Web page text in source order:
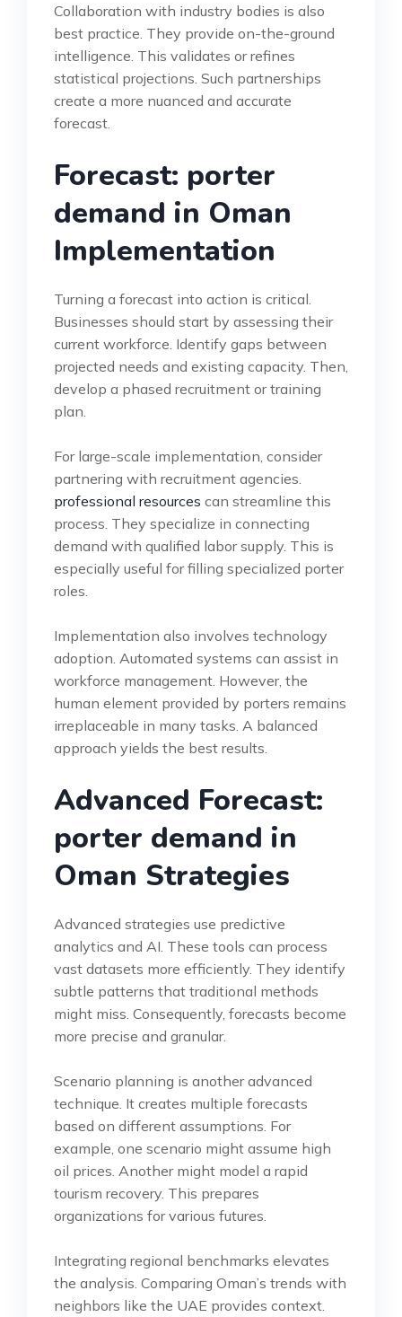
Collaboration with industry bodies is also
best practice. They provide on-the-ground
intelligence. This validates or refines
statistical projections. Such partnerships
create a more nuanced and accurate
forecast.
Forecast: porter
demand in Oman
Implementation
Turning a forecast into action is critical.
Businesses should start by assessing their
current workforce. Identify gaps between
projected needs and existing capacity. Then,
develop a phased recruitment or training
plan.
For large-scale implementation, consider
partnering with recruitment agencies.
professional resources can streamline this
process. They specialize in connecting
demand with qualified labor supply. This is
especially useful for filling specialized porter
roles.
Implementation also involves technology
adoption. Automated systems can assist in
workforce management. However, the
human element provided by porters remains
irreplaceable in many tasks. A balanced
approach yields the best results.
Advanced Forecast:
porter demand in
Oman Strategies
Advanced strategies use predictive
analytics and AI. These tools can process
vast datasets more efficiently. They identify
subtle patterns that traditional methods
might miss. Consequently, forecasts become
more precise and granular.
Scenario planning is another advanced
technique. It creates multiple forecasts
based on different assumptions. For
example, one scenario might assume high
oil prices. Another might model a rapid
tourism recovery. This prepares
organizations for various futures.
Integrating regional benchmarks elevates
the analysis. Comparing Oman’s trends with
neighbors like the UAE provides context.